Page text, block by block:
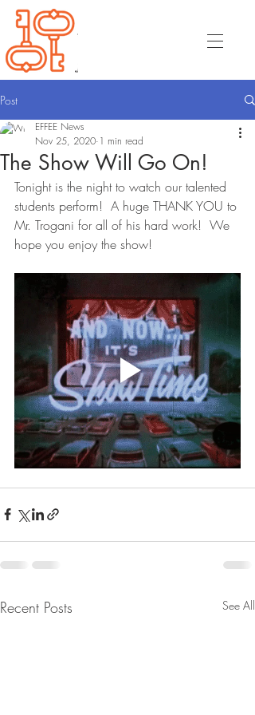
Post
The Show Will Go On!
EFFEE News
Nov 25, 2020 1 min read
Tonight is the night to watch our talented
students perform!  A huge THANK YOU to
Mr. Trogani for all of his hard work!  We
hope you enjoy the show!
Recent Posts See All